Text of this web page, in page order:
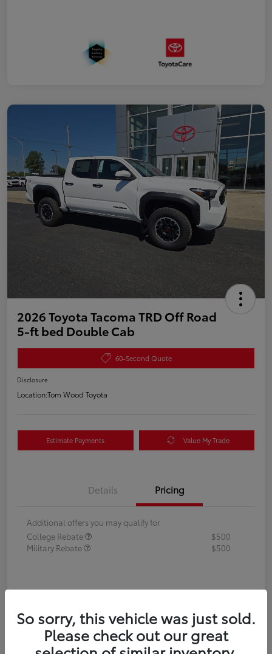
2026 Toyota Tacoma TRD Off Road
5-ft bed Double Cab
60-Second Quote
Disclosure
Location:Tom Wood Toyota
Estimate Payments Value My Trade
Details Pricing
Additional offers you may qualify for
College Rebate
$500
Military Rebate
$500
So sorry, this vehicle was just sold.
Please check out our great